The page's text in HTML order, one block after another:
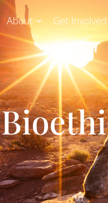
About Get Involved